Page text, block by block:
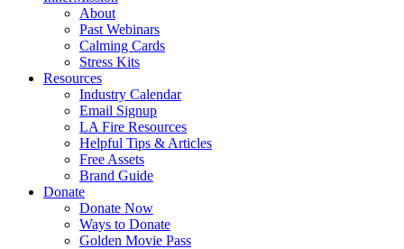
About
Past Webinars
Calming Cards
Stress Kits
Resources
Industry Calendar
Email Signup
LA Fire Resources
Helpful Tips & Articles
Free Assets
Brand Guide
Donate
Donate Now
Ways to Donate
Golden Movie Pass